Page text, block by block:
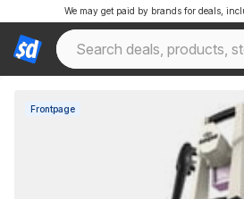
We may get paid by brands for deals,
Frontpage